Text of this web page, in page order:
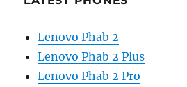
Lenovo Phab 2
Lenovo Phab 2 Plus
Lenovo Phab 2 Pro